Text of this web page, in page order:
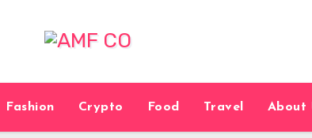
Fashion Crypto Food Travel About